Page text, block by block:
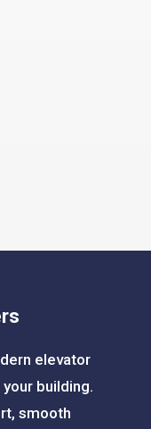
elevator
building.
smooth